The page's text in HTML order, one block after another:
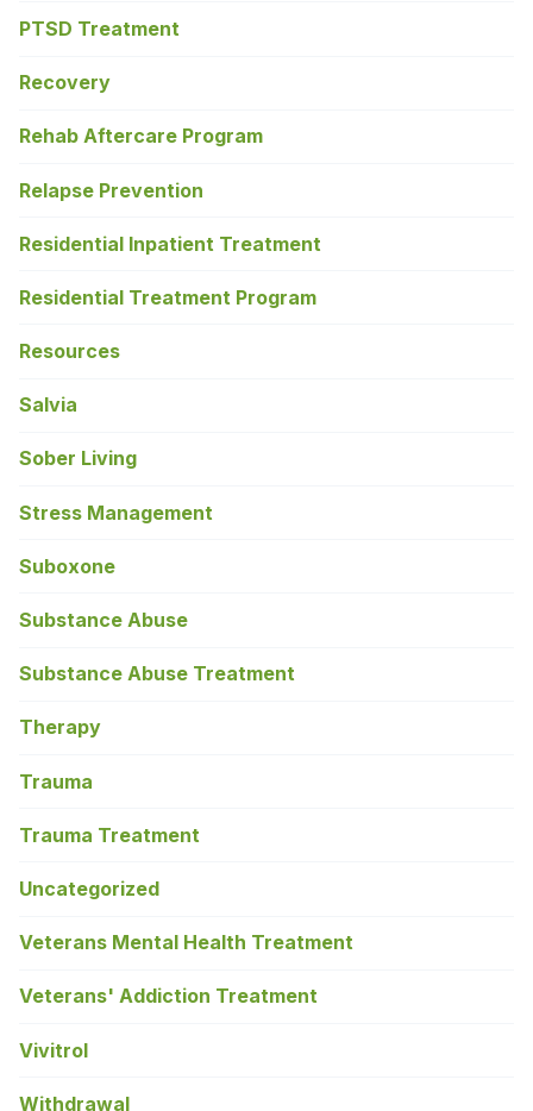
PTSD Treatment
Recovery
Rehab Aftercare Program
Relapse Prevention
Residential Inpatient Treatment
Residential Treatment Program
Resources
Salvia
Sober Living
Stress Management
Suboxone
Substance Abuse
Substance Abuse Treatment
Therapy
Trauma
Trauma Treatment
Uncategorized
Veterans Mental Health Treatment
Veterans' Addiction Treatment
Vivitrol
Withdrawal